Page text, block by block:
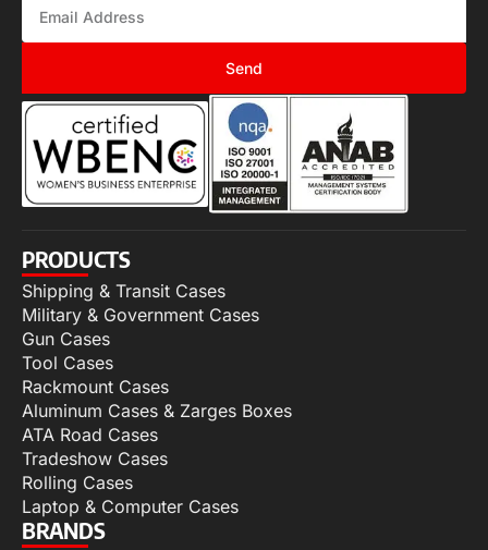
Send
PRODUCTS
Shipping & Transit Cases
Military & Government Cases
Gun Cases
Tool Cases
Rackmount Cases
Aluminum Cases & Zarges Boxes
ATA Road Cases
Tradeshow Cases
Rolling Cases
Laptop & Computer Cases
BRANDS